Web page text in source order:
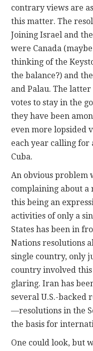
contrary views are
this matter. The
Joining Israel and
were Canada
thinking of the
the balance?) and
and Palau. The
votes to stay in the
they have been
even more lopsided
each year calling for
Cuba.
An obvious problem
complaining about a
this being an
activities of only a
States has been in
Nations resolutions
single country, only
country involved
glaring. Iran has
several U.S.-backed
—resolutions in the
the basis for
One could look, but